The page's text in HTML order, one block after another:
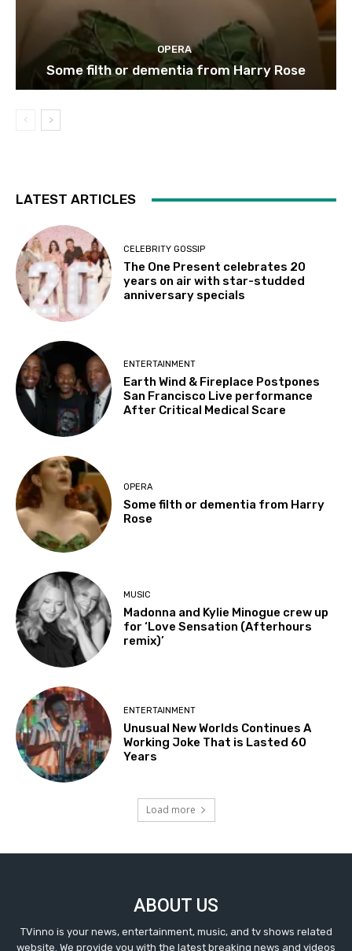
OPERA
Some filth or dementia from Harry Rose
LATEST ARTICLES
CELEBRITY GOSSIP
The One Present celebrates 20
years on air with star-studded
anniversary specials
ENTERTAINMENT
Earth Wind & Fireplace Postpones
San Francisco Live performance
After Critical Medical Scare
OPERA
Some filth or dementia from Harry
Rose
MUSIC
Madonna and Kylie Minogue crew up
for ‘Love Sensation (Afterhours
remix)’
ENTERTAINMENT
Unusual New Worlds Continues A
Working Joke That is Lasted 60
Years
Load more
ABOUT US
TVinno is your news, entertainment, music, and tv shows related
website. We provide you with the latest breaking news and videos